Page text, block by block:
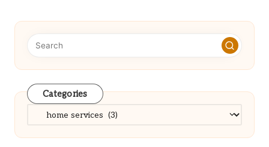
Categories
Categories